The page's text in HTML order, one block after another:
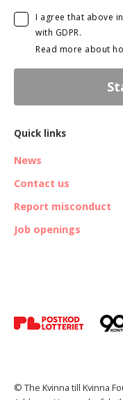
I agree that above
with GDPR.
Read more about
Quick links
News
Contact us
Report misconduct
Job openings
© The Kvinna till Kvinna